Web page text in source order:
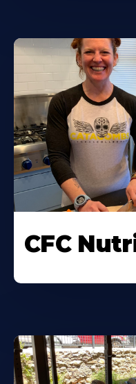
CFC